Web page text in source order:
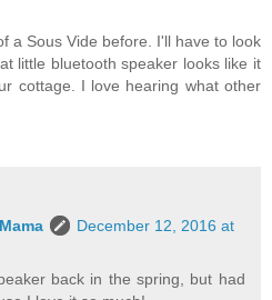
a Sous Vide before. I'll have to look
little bluetooth speaker looks like it
cottage. I love hearing what other
December 12, 2016 at
back in the spring, but had